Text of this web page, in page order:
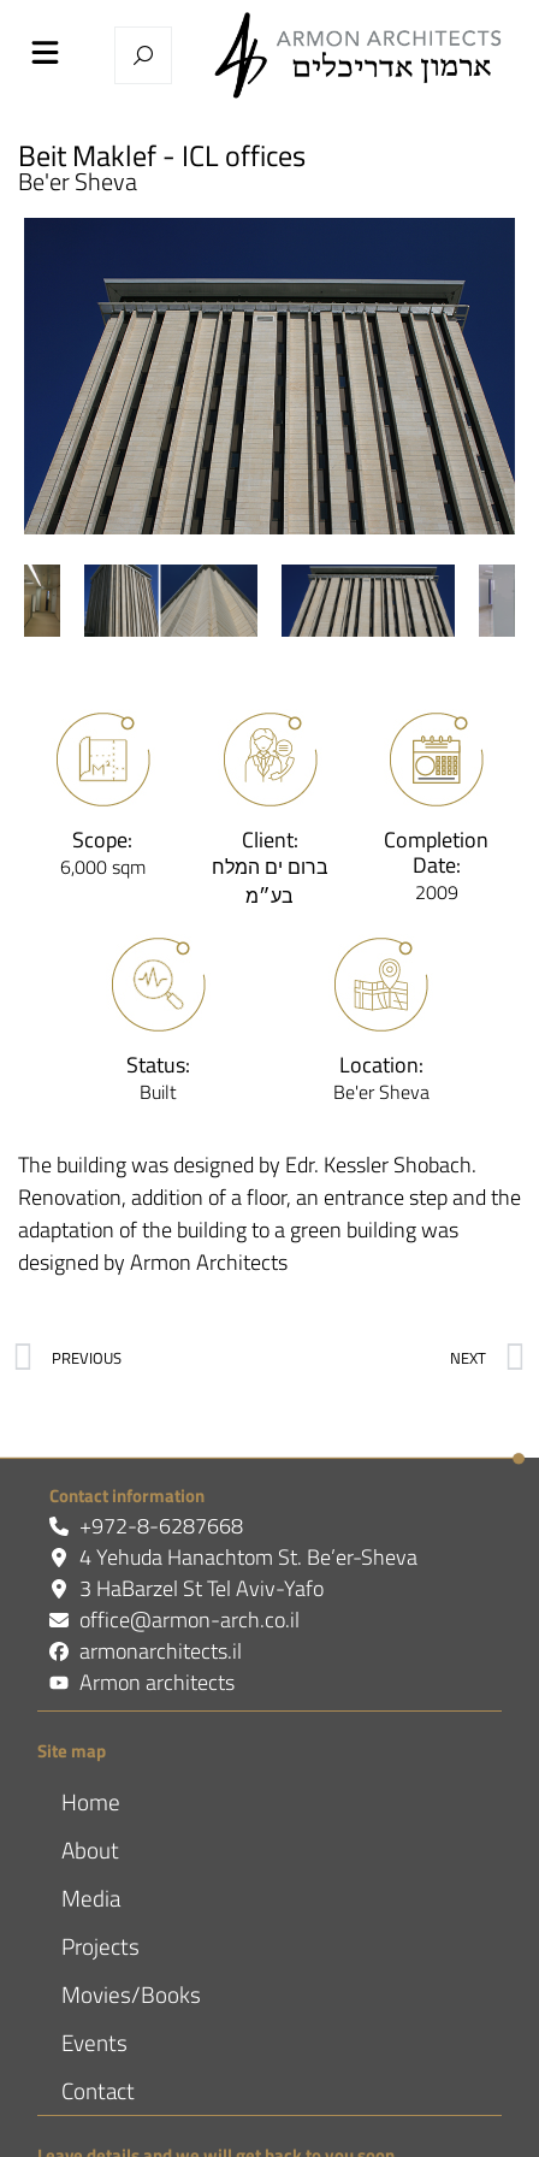
Scope:
6,000 sqm
Client:
ברום ים המלח
בע״מ
Completion
Date:
2009
Status:
Built
Location:
Be'er Sheva
The building was designed by Edr. Kessler Shobach.
Renovation, addition of a floor, an entrance step and the
adaptation of the building to a green building was
designed by Armon Architects
Beit Maklef - ICL offices
Be'er Sheva
PREVIOUS NEXT
Contact information
+972-8-6287668
4 Yehuda Hanachtom St. Be’er-Sheva
3 HaBarzel St Tel Aviv-Yafo
office@armon-arch.co.il
armonarchitects.il
Armon architects
Site map
Home
About
Media
Projects
Movies/Books
Events
Contact